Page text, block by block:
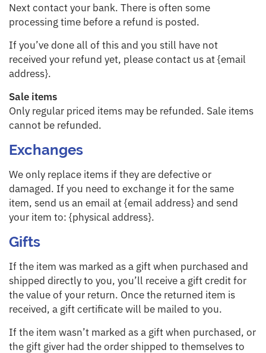
Next contact your bank. There is often some
processing time before a refund is posted.
If you’ve done all of this and you still have not
received your refund yet, please contact us at {email
address}.
Sale items
Only regular priced items may be refunded. Sale items
cannot be refunded.
Exchanges
We only replace items if they are defective or
damaged. If you need to exchange it for the same
item, send us an email at {email address} and send
your item to: {physical address}.
Gifts
If the item was marked as a gift when purchased and
shipped directly to you, you’ll receive a gift credit for
the value of your return. Once the returned item is
received, a gift certificate will be mailed to you.
If the item wasn’t marked as a gift when purchased, or
the gift giver had the order shipped to themselves to